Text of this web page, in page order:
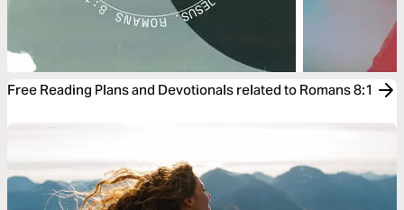
Free Reading Plans and Devotionals related to Romans 8:1